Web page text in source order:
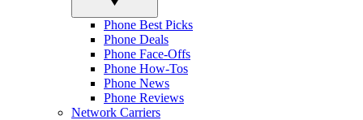
Phone Best Picks
Phone Deals
Phone Face-Offs
Phone How-Tos
Phone News
Phone Reviews
Network Carriers